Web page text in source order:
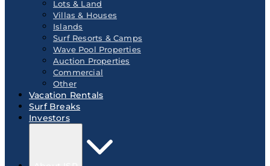
Lots & Land
Villas & Houses
Islands
Surf Resorts & Camps
Wave Pool Properties
Auction Properties
Commercial
Other
Vacation Rentals
Surf Breaks
Investors